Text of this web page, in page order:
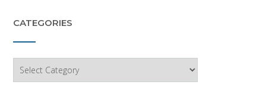
CATEGORIES